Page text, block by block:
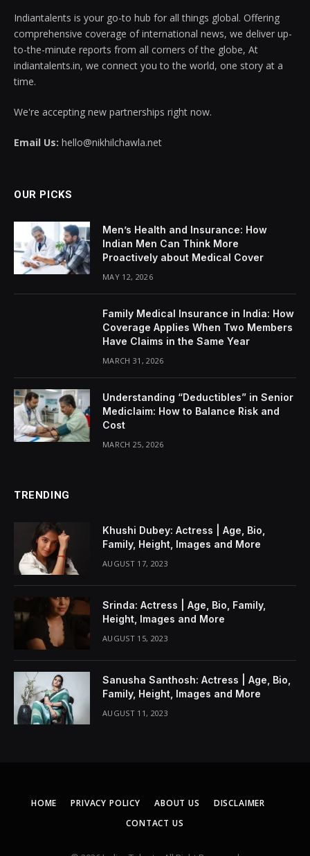
Indiantalents is your go-to hub for all things global. Offering
comprehensive coverage of international news, we deliver up-
to-the-minute reports from all corners of the globe, At
indiantalents.in, we connect you to the world, one story at a
time.
We're accepting new partnerships right now.
Email Us: hello@nikhilchawla.net
OUR PICKS
Men’s Health and Insurance: How
Indian Men Can Think More
Proactively about Medical Cover
MAY 12, 2026
Family Medical Insurance in India: How
Coverage Applies When Two Members
Have Claims in the Same Year
MARCH 31, 2026
Understanding “Deductibles” in Senior
Mediclaim: How to Balance Risk and
Cost
MARCH 25, 2026
TRENDING
Khushi Dubey: Actress | Age, Bio,
Family, Height, Images and More
AUGUST 17, 2023
Srinda: Actress | Age, Bio, Family,
Height, Images and More
AUGUST 15, 2023
Sanusha Santhosh: Actress | Age, Bio,
Family, Height, Images and More
AUGUST 11, 2023
HOME PRIVACY POLICY ABOUT US
DISCLAIMER
CONTACT US